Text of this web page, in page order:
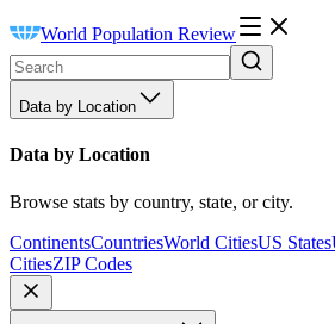
World Population Review
Data by Location
Data by Location
Browse stats by country, state, or city.
ContinentsCountriesWorld CitiesUS States
CitiesZIP Codes